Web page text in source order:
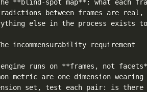
**blind-spot map**: what each
between frames are
else in the process exists
incommensurability requirement
engine runs on **frames, not
metric are one dimension
set, test each pair: is there